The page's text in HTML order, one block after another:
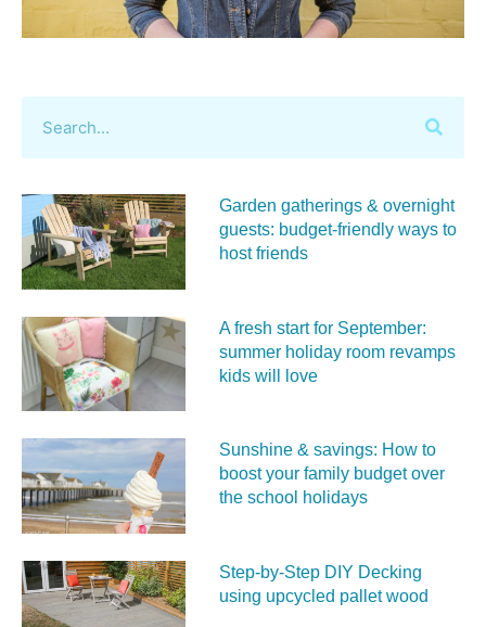
Garden gatherings & overnight
guests: budget-friendly ways to
host friends
A fresh start for September:
summer holiday room revamps
kids will love
Sunshine & savings: How to
boost your family budget over
the school holidays
Step-by-Step DIY Decking
using upcycled pallet wood